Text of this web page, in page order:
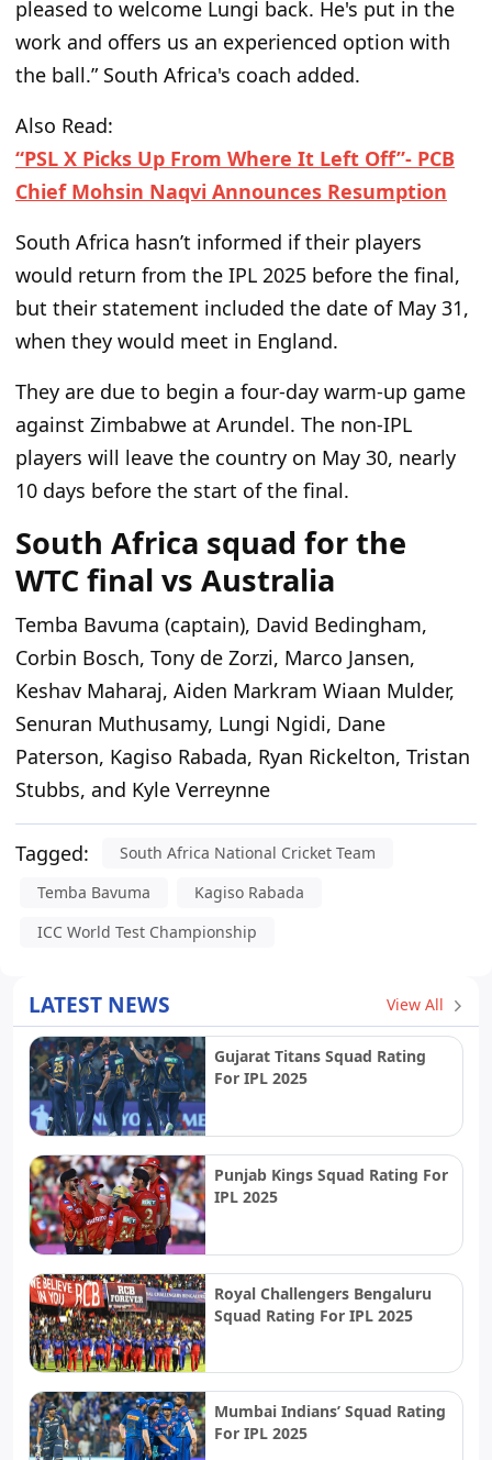
pleased to welcome Lungi back. He's put in the
work and offers us an experienced option with
the ball.” South Africa's coach added.
Also Read:
“PSL X Picks Up From Where It Left Off”- PCB
Chief Mohsin Naqvi Announces Resumption
South Africa hasn’t informed if their players
would return from the IPL 2025 before the final,
but their statement included the date of May 31,
when they would meet in England.
They are due to begin a four-day warm-up game
against Zimbabwe at Arundel. The non-IPL
players will leave the country on May 30, nearly
10 days before the start of the final.
South Africa squad for the
WTC final vs Australia
Temba Bavuma (captain), David Bedingham,
Corbin Bosch, Tony de Zorzi, Marco Jansen,
Keshav Maharaj, Aiden Markram Wiaan Mulder,
Senuran Muthusamy, Lungi Ngidi, Dane
Paterson, Kagiso Rabada, Ryan Rickelton, Tristan
Stubbs, and Kyle Verreynne
Tagged:
South Africa National Cricket Team
Temba Bavuma
Kagiso Rabada
ICC World Test Championship
LATEST NEWS View All
Gujarat Titans Squad Rating
For IPL 2025
Punjab Kings Squad Rating For
IPL 2025
Royal Challengers Bengaluru
Squad Rating For IPL 2025
Mumbai Indians’ Squad Rating
For IPL 2025